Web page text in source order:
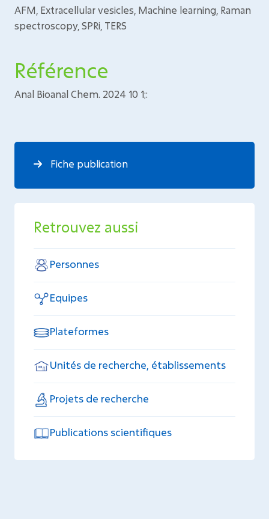
AFM, Extracellular vesicles, Machine learning, Raman
spectroscopy, SPRi, TERS
Référence
Anal Bioanal Chem. 2024 10 1;:
Fiche publication
Retrouvez aussi
Personnes
Equipes
Plateformes
Unités de recherche, établissements
Projets de recherche
Publications scientifiques